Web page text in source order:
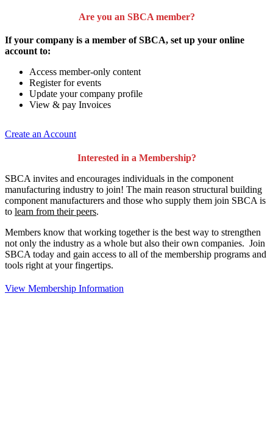
Are you an SBCA member?
If your company is a member of SBCA, set up your online
account to:
Access member-only content
Register for events
Update your company profile
View & pay Invoices
Create an Account
Interested in a Membership?
SBCA invites and encourages individuals in the component
manufacturing industry to join! The main reason structural building
component manufacturers and those who supply them join SBCA is
to learn from their peers.
Members know that working together is the best way to strengthen
not only the industry as a whole but also their own companies. Join
SBCA today and gain access to all of the membership programs and
tools right at your fingertips.
View Membership Information